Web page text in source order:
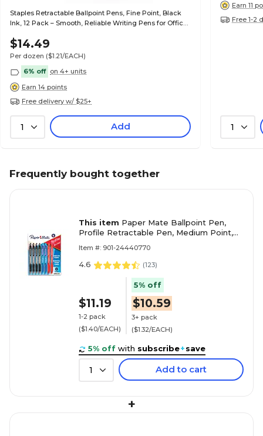
Staples Retractable Ballpoint Pens, Fine Point, Black
Ink, 12 Pack – Smooth, Reliable Writing Pens for Office
$14.49
Per dozen ($1.21/EACH)
6% off on 4+ units
Earn 14 points
Free delivery w/ $25+
1 Add
Earn 11
Free 1-2
1
Frequently bought together
This item Paper Mate Ballpoint Pen,
Profile Retractable Pen, Medium Point,
Item #: 901-24440770
4.6 (123)
$11.19
1-2 pack
($1.40/EACH)
5% off
$10.59
3+ pack
($1.32/EACH)
5% off with subscribe+save
1 Add to cart
+